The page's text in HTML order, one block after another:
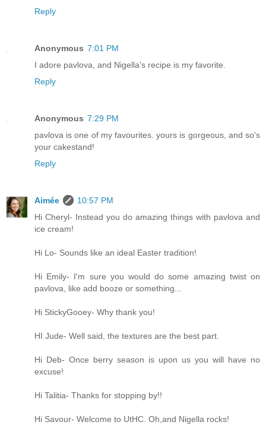
Reply
Anonymous 7:01 PM
I adore pavlova, and Nigella's recipe is my favorite.
Reply
Anonymous 7:29 PM
pavlova is one of my favourites. yours is gorgeous, and so's
your cakestand!
Reply
Aimée
10:57 PM
Hi Cheryl- Instead you do amazing things with pavlova and
ice cream!
Hi Lo- Sounds like an ideal Easter tradition!
Hi Emily- I'm sure you would do some amazing twist on
pavlova, like add booze or something...
Hi StickyGooey- Why thank you!
HI Jude- Well said, the textures are the best part.
Hi Deb- Once berry season is upon us you will have no
excuse!
Hi Talitia- Thanks for stopping by!!
Hi Savour- Welcome to UtHC. Oh,and Nigella rocks!